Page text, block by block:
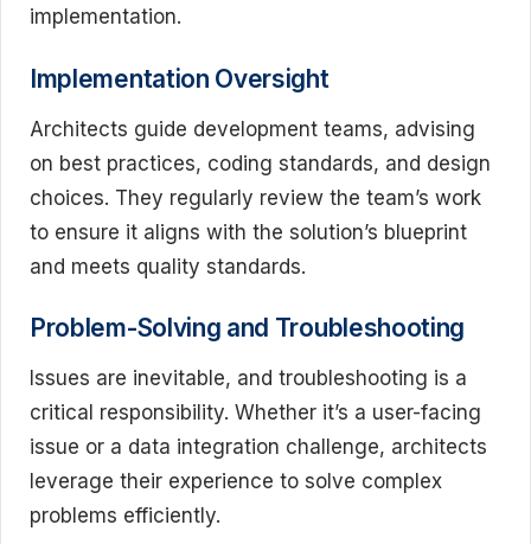
implementation.
Implementation Oversight
Architects guide development teams, advising
on best practices, coding standards, and design
choices. They regularly review the team’s work
to ensure it aligns with the solution’s blueprint
and meets quality standards.
Problem-Solving and Troubleshooting
Issues are inevitable, and troubleshooting is a
critical responsibility. Whether it’s a user-facing
issue or a data integration challenge, architects
leverage their experience to solve complex
problems efficiently.